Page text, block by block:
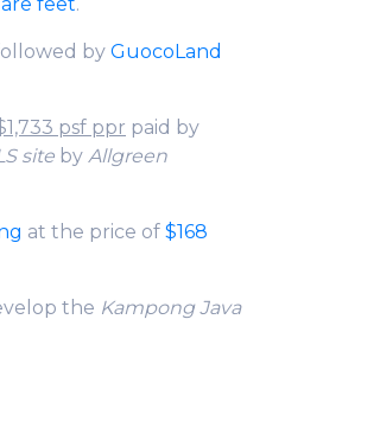
feet.
by GuocoLand
psf ppr paid by
site by Allgreen
at the price of $168
the Kampong Java